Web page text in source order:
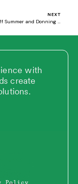
NEXT
with
create